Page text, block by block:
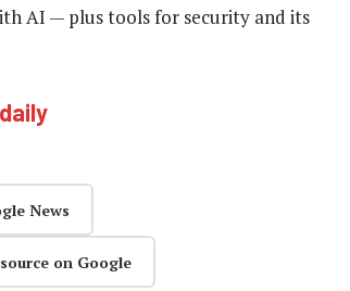
AI — plus tools for security and its
News
on Google